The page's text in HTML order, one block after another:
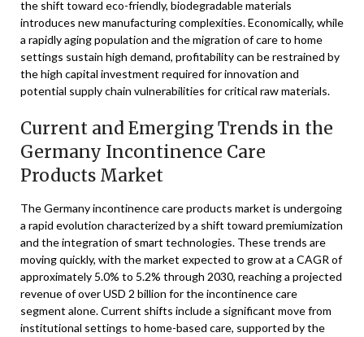
the shift toward eco-friendly, biodegradable materials
introduces new manufacturing complexities. Economically, while
a rapidly aging population and the migration of care to home
settings sustain high demand, profitability can be restrained by
the high capital investment required for innovation and
potential supply chain vulnerabilities for critical raw materials.
Current and Emerging Trends in the
Germany Incontinence Care
Products Market
The Germany incontinence care products market is undergoing
a rapid evolution characterized by a shift toward premiumization
and the integration of smart technologies. These trends are
moving quickly, with the market expected to grow at a CAGR of
approximately 5.0% to 5.2% through 2030, reaching a projected
revenue of over USD 2 billion for the incontinence care
segment alone. Current shifts include a significant move from
institutional settings to home-based care, supported by the